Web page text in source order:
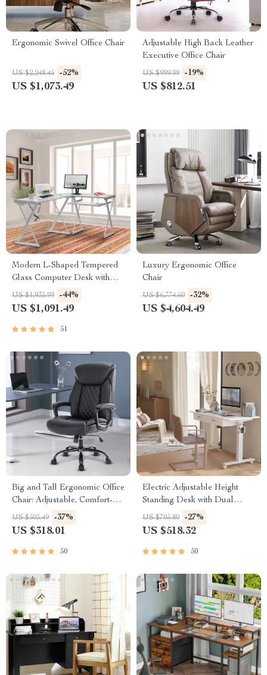
Ergonomic Swivel Office Chair
US $2,248.45 -52%
US $1,073.49
Adjustable High Back Leather
Executive Office Chair
US $999.99 -19%
US $812.51
Modern L-Shaped Tempered
Glass Computer Desk with
Steel Frame and Pull-Out
Keyboard Tray
US $1,935.99 -44%
US $1,091.49
51
Luxury Ergonomic Office
Chair
US $6,774.60 -32%
US $4,604.49
Big and Tall Ergonomic Office
Chair: Adjustable, Comfort-
Focused Gaming and Desk
Chair
US $505.49 -37%
US $318.01
50
Electric Adjustable Height
Standing Desk with Dual
Drawers and Mobile Casters
US $705.80 -27%
US $518.32
50